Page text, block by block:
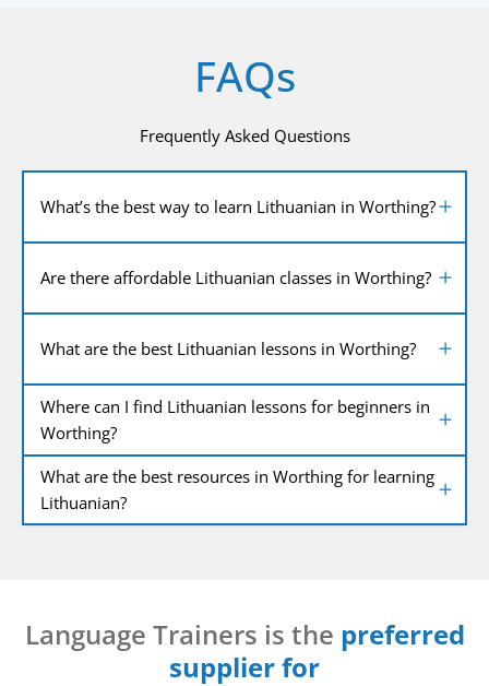
FAQs
Frequently Asked Questions
What’s the best way to learn Lithuanian in Worthing?
Are there affordable Lithuanian classes in Worthing?
What are the best Lithuanian lessons in Worthing?
Where can I find Lithuanian lessons for beginners in
Worthing?
What are the best resources in Worthing for learning
Lithuanian?
Language Trainers is the preferred
supplier for